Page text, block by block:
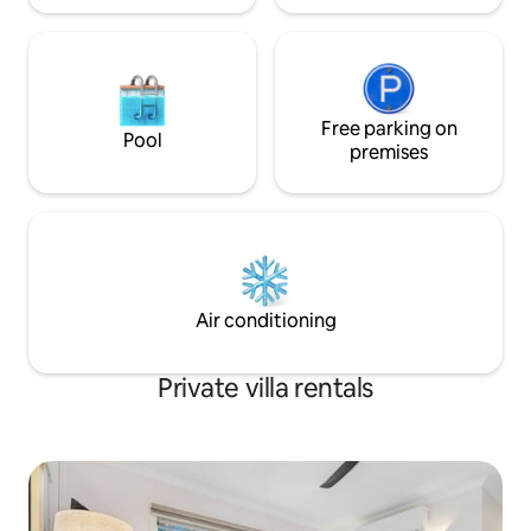
requested extra linen charges apply) All
electric cooking and everything you will
need weather you a prepping a summer
BBQ or serving up the delicious local
takeaway, you even have an airfryer for
Dining is around the spacious island
outdoor undercover eating area – just
switch on the overhead bar heater if you
ENTERTAINMENT The open plan
relaxed overlooking the cleverly
designed outdoor area. Comfortable
evening after being out and active all
day. A huge smart TV on the wall with a
bluetooth speaker will have your music
a spacious and
kitchen featuring
microwave and
The main
sized bed, whilst
contains two
shower and
entertainment.
Pool
Free parking on
premises
Air conditioning
Private villa rentals